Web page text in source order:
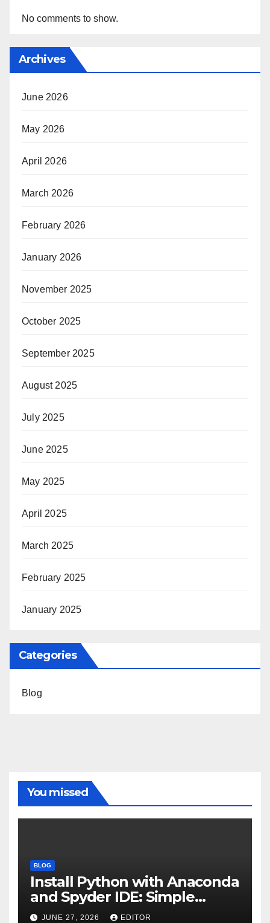
No comments to show.
Archives
June 2026
May 2026
April 2026
March 2026
February 2026
January 2026
November 2025
October 2025
September 2025
August 2025
July 2025
June 2025
May 2025
April 2025
March 2025
February 2025
January 2025
Categories
Blog
You missed
BLOG
Install Python with Anaconda
and Spyder IDE: Simple
Guide
JUNE 27, 2026 EDITOR